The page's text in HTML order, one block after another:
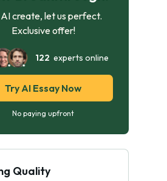
create, let us perfect.
Exclusive offer!
122 experts online
Try AI Essay Now
No paying upfront
Quality